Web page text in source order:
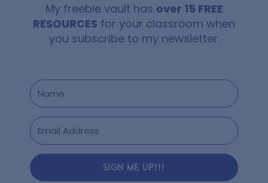
My freebie vault has over 15 FREE
RESOURCES for your classroom when
you subscribe to my newsletter.
SIGN ME UP!!!